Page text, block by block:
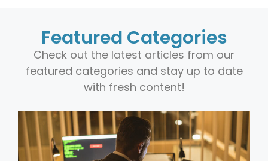
Featured Categories
Check out the latest articles from our
featured categories and stay up to date
with fresh content!